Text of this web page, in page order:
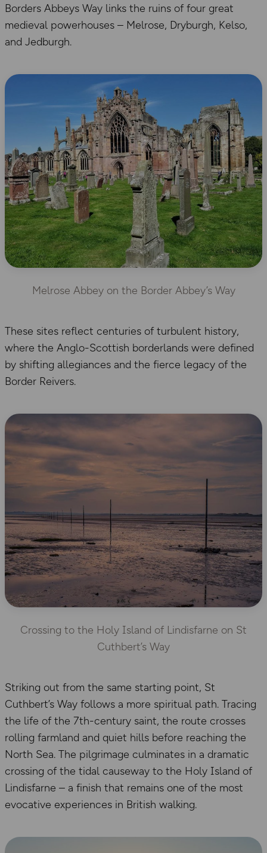
Borders Abbeys Way links the ruins of four great
medieval powerhouses – Melrose, Dryburgh, Kelso,
and Jedburgh.
Melrose Abbey on the Border Abbey’s Way
These sites reflect centuries of turbulent history,
where the Anglo-Scottish borderlands were defined
by shifting allegiances and the fierce legacy of the
Border Reivers.
Crossing to the Holy Island of Lindisfarne on St
Cuthbert’s Way
Striking out from the same starting point, St
Cuthbert’s Way follows a more spiritual path. Tracing
the life of the 7th-century saint, the route crosses
rolling farmland and quiet hills before reaching the
North Sea. The pilgrimage culminates in a dramatic
crossing of the tidal causeway to the Holy Island of
Lindisfarne – a finish that remains one of the most
evocative experiences in British walking.